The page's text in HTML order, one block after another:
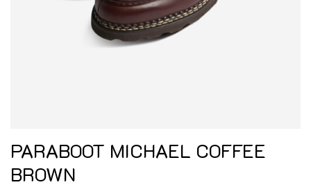
PARABOOT MICHAEL COFFEE
BROWN